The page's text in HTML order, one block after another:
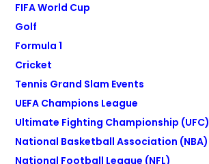
FIFA World Cup
Golf
Formula 1
Cricket
Tennis Grand Slam Events
UEFA Champions League
Ultimate Fighting Championship (UFC)
National Basketball Association (NBA)
National Football League (NFL)